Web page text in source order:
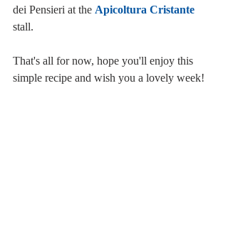
dei Pensieri at the Apicoltura Cristante
stall.
That's all for now, hope you'll enjoy this
simple recipe and wish you a lovely week!